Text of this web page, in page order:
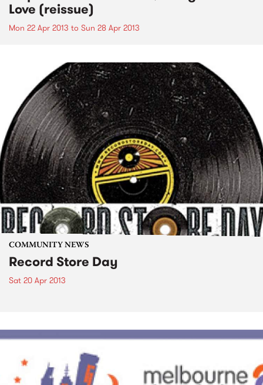
Love (reissue)
Mon 22 Apr 2013 to Sun 28 Apr 2013
COMMUNITY NEWS
Record Store Day
Sat 20 Apr 2013